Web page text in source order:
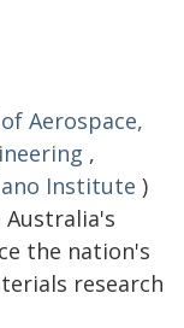
Aerospace,
,
Institute )
Australia's
the nation's
research